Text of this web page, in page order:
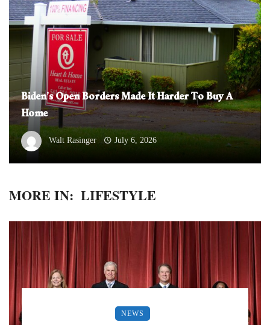
Biden’s Open Borders Made It Harder To Buy A
Home
Walt Rasinger July 6, 2026
MORE IN: LIFESTYLE
NEWS